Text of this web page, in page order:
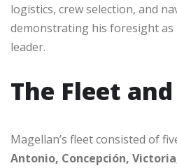
logistics, crew selection, and
demonstrating his foresight
leader.
The Fleet
Magellan’s fleet consisted of
Antonio, Concepción,